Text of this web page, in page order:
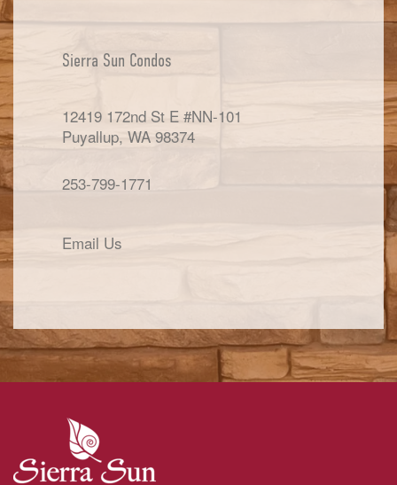
Sierra Sun Condos
12419 172nd St E #NN-101
Puyallup, WA 98374
253-799-1771
Email Us